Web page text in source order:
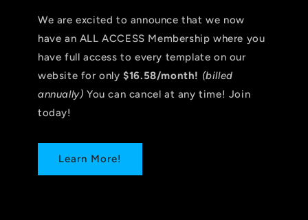
We are excited to announce that we now
have an ALL ACCESS Membership where you
have full access to every template on our
website for only$16.58/month! (billed
annually) You can cancel at any time! Join
today!
Learn More!